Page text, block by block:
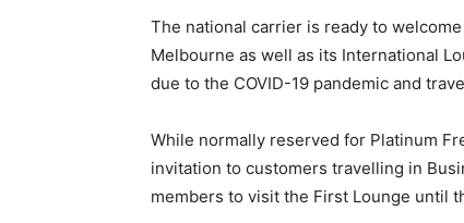
The national carrier is ready to
Melbourne as well as its International
due to the COVID-19 pandemic and
While normally reserved for Platinum
invitation to customers travelling in
members to visit the First Lounge until